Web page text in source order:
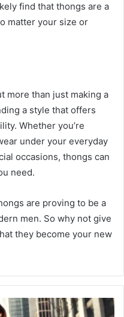
find that thongs are a
matter your size or
more than just making a
a style that offers
Whether you’re
under your everyday
occasions, thongs can
need.
are proving to be a
men. So why not give
they become your new